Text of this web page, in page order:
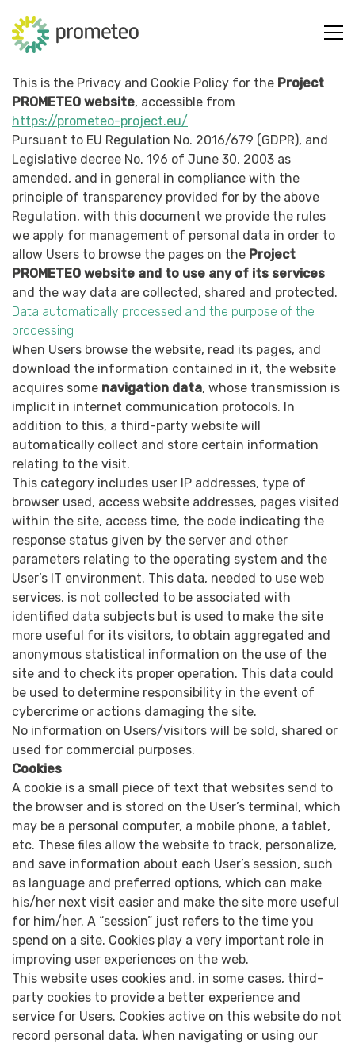
This is the Privacy and Cookie Policy for the Project
PROMETEO website, accessible from
https://prometeo-project.eu/
Pursuant to EU Regulation No. 2016/679 (GDPR), and
Legislative decree No. 196 of June 30, 2003 as
amended, and in general in compliance with the
principle of transparency provided for by the above
Regulation, with this document we provide the rules
we apply for management of personal data in order to
allow Users to browse the pages on the Project
PROMETEO website and to use any of its services
and the way data are collected, shared and protected.
Data automatically processed and the purpose of the
processing
When Users browse the website, read its pages, and
download the information contained in it, the website
acquires some navigation data, whose transmission is
implicit in internet communication protocols. In
addition to this, a third-party website will
automatically collect and store certain information
relating to the visit.
This category includes user IP addresses, type of
browser used, access website addresses, pages visited
within the site, access time, the code indicating the
response status given by the server and other
parameters relating to the operating system and the
User’s IT environment. This data, needed to use web
services, is not collected to be associated with
identified data subjects but is used to make the site
more useful for its visitors, to obtain aggregated and
anonymous statistical information on the use of the
site and to check its proper operation. This data could
be used to determine responsibility in the event of
cybercrime or actions damaging the site.
No information on Users/visitors will be sold, shared or
used for commercial purposes.
Cookies
A cookie is a small piece of text that websites send to
the browser and is stored on the User’s terminal, which
may be a personal computer, a mobile phone, a tablet,
etc. These files allow the website to track, personalize,
and save information about each User’s session, such
as language and preferred options, which can make
his/her next visit easier and make the site more useful
for him/her. A “session” just refers to the time you
spend on a site. Cookies play a very important role in
improving user experiences on the web.
This website uses cookies and, in some cases, third-
party cookies to provide a better experience and
service for Users. Cookies active on this website do not
record personal data. When navigating or using our